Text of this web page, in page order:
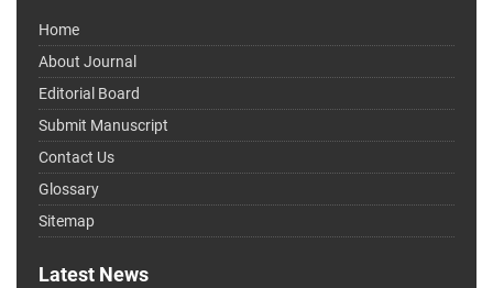
Home
About Journal
Editorial Board
Submit Manuscript
Contact Us
Glossary
Sitemap
Latest News